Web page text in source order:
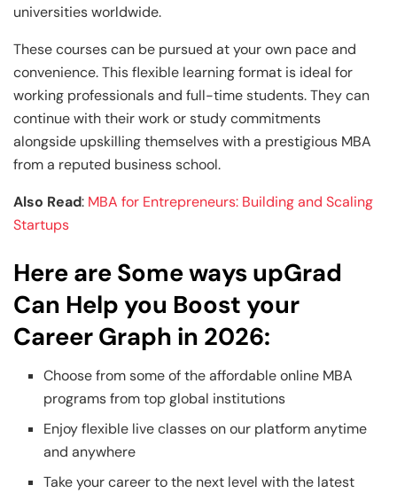
universities worldwide.
These courses can be pursued at your own pace and
convenience. This flexible learning format is ideal for
working professionals and full-time students. They can
continue with their work or study commitments
alongside upskilling themselves with a prestigious MBA
from a reputed business school.
Also Read: MBA for Entrepreneurs: Building and Scaling
Startups
Here are Some ways upGrad
Can Help you Boost your
Career Graph in 2026:
Choose from some of the affordable online MBA
programs from top global institutions
Enjoy flexible live classes on our platform anytime
and anywhere
Take your career to the next level with the latest